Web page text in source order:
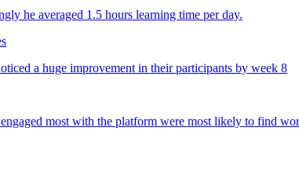
he averaged 1.5 hours learning time per day.
a huge improvement in their participants by week 8
most with the platform were most likely to find